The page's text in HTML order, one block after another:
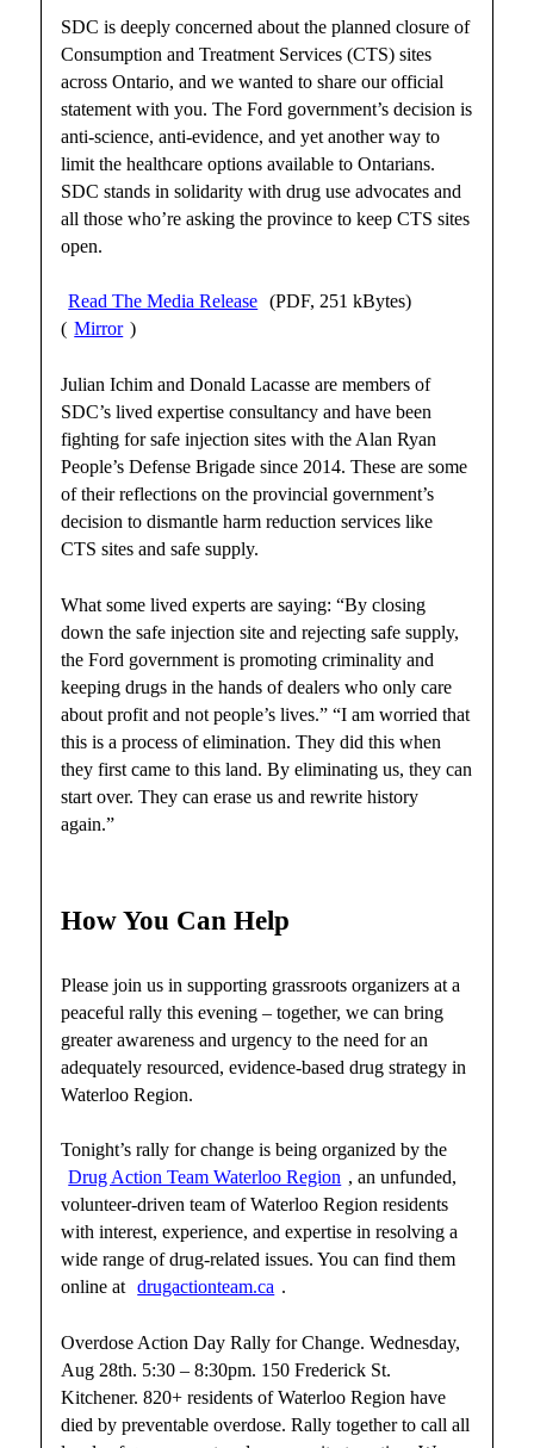
SDC is deeply concerned about the planned closure of
Consumption and Treatment Services (CTS) sites
across Ontario, and we wanted to share our official
statement with you. The Ford government’s decision is
anti-science, anti-evidence, and yet another way to
limit the healthcare options available to Ontarians.
SDC stands in solidarity with drug use advocates and
all those who’re asking the province to keep CTS sites
open.
Read The Media Release (PDF, 251 kBytes)
( Mirror )
Julian Ichim and Donald Lacasse are members of
SDC’s lived expertise consultancy and have been
fighting for safe injection sites with the Alan Ryan
People’s Defense Brigade since 2014. These are some
of their reflections on the provincial government’s
decision to dismantle harm reduction services like
CTS sites and safe supply.
What some lived experts are saying: “By closing
down the safe injection site and rejecting safe supply,
the Ford government is promoting criminality and
keeping drugs in the hands of dealers who only care
about profit and not people’s lives.” “I am worried that
this is a process of elimination. They did this when
they first came to this land. By eliminating us, they can
start over. They can erase us and rewrite history
again.”
How You Can Help
Please join us in supporting grassroots organizers at a
peaceful rally this evening – together, we can bring
greater awareness and urgency to the need for an
adequately resourced, evidence-based drug strategy in
Waterloo Region.
Tonight’s rally for change is being organized by the
Drug Action Team Waterloo Region , an unfunded,
volunteer-driven team of Waterloo Region residents
with interest, experience, and expertise in resolving a
wide range of drug-related issues. You can find them
online at
drugactionteam.ca .
Overdose Action Day Rally for Change. Wednesday,
Aug 28th. 5:30 – 8:30pm. 150 Frederick St.
Kitchener. 820+ residents of Waterloo Region have
died by preventable overdose. Rally together to call all